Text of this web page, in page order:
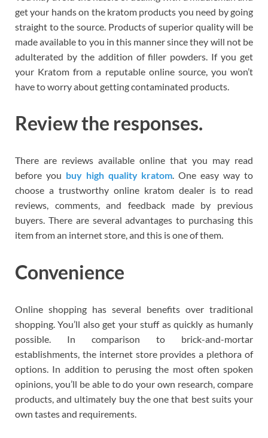
get your hands on the kratom products you need by going
straight to the source. Products of superior quality will be
made available to you in this manner since they will not be
adulterated by the addition of filler powders. If you get
your Kratom from a reputable online source, you won’t
have to worry about getting contaminated products.
Review the responses.
There are reviews available online that you may read
before you buy high quality kratom. One easy way to
choose a trustworthy online kratom dealer is to read
reviews, comments, and feedback made by previous
buyers. There are several advantages to purchasing this
item from an internet store, and this is one of them.
Convenience
Online shopping has several benefits over traditional
shopping. You’ll also get your stuff as quickly as humanly
possible. In comparison to brick-and-mortar
establishments, the internet store provides a plethora of
options. In addition to perusing the most often spoken
opinions, you’ll be able to do your own research, compare
products, and ultimately buy the one that best suits your
own tastes and requirements.